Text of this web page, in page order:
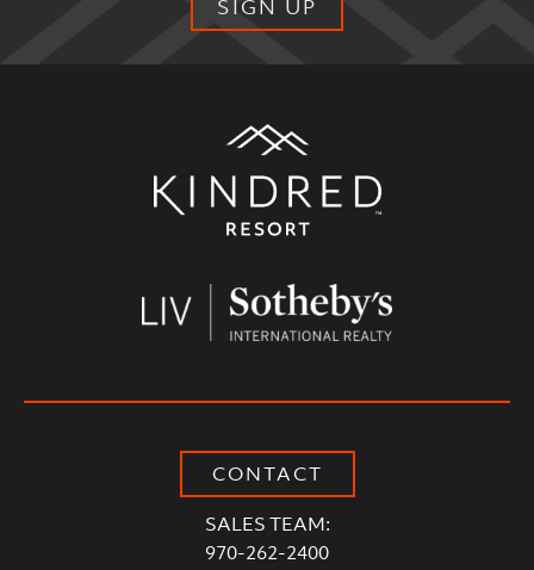
SIGN UP
CONTACT
SALES TEAM:
970-262-2400